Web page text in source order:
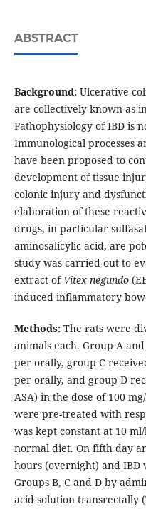
ABSTRACT
Background: Ulcerative
are collectively known as
Pathophysiology of IBD is
Immunological processes
have been proposed to
development of tissue
colonic injury and
elaboration of these
drugs, in particular
aminosalicylic acid, are
study was carried out to
extract of Vitex negundo
induced inflammatory
Methods:The rats were
animals each. Group A
per orally, group C
per orally, and group D
ASA) in the dose of 100
were pre-treated with
was kept constant at 10
normal diet. On fifth day
hours (overnight) and
Groups B, C and D by
acid solution transrectally